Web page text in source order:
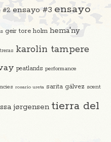
#2 ensayo #3 ensayo
geir tore holm hema'ny
karolin tampere
peatlands performance
rosario ureta sarita gálvez scent
jørgensen tierra del